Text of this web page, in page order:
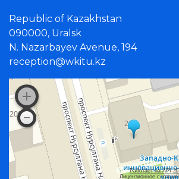
Republic of Kazakhstan
090000, Uralsk
N. Nazarbayev Avenue, 194
reception@wkitu.kz
Работает на API
Лицензионное